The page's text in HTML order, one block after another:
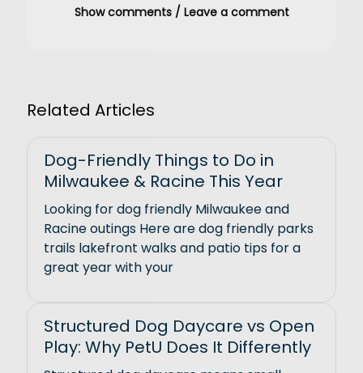
Show comments / Leave a comment
Related Articles
Dog-Friendly Things to Do in
Milwaukee & Racine This Year
Looking for dog friendly Milwaukee and
Racine outings Here are dog friendly parks
trails lakefront walks and patio tips for a
great year with your
Structured Dog Daycare vs Open
Play: Why PetU Does It Differently